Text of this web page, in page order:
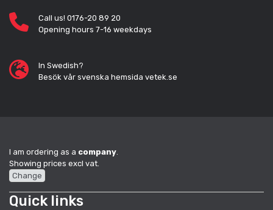
Call us! 0176-20 89 20
Opening hours 7-16 weekdays
In Swedish?
Besök vår svenska hemsida vetek.se
I am ordering as a company
Showing prices excl vat.
Change
Quick links